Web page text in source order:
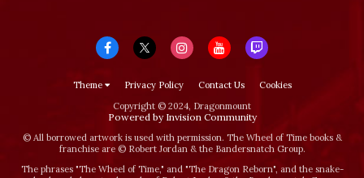
Theme Privacy Policy Contact Us
Cookies
Copyright © 2024, Dragonmount
Powered by Invision Community
© All borrowed artwork is used with permission. The Wheel of Time books &
franchise are © Robert Jordan & the Bandersnatch Group.
The phrases "The Wheel of Time‚" and "The Dragon Reborn", and the snake-